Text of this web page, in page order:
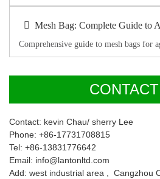
Mesh Bag: Complete Guide to
Comprehensive guide to mesh bags for
Contact: kevin Chau/ sherry Lee
Phone: +86-17731708815
Tel: +86-13831776642
Email: info@lantonltd.com
Add: west industrial area , Cangzhou